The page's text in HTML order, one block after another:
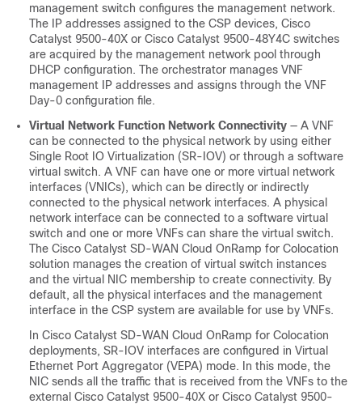
management switch configures the management network.
The IP addresses assigned to the CSP devices, Cisco
Catalyst 9500-40X or Cisco Catalyst 9500-48Y4C switches
are acquired by the management network pool through
DHCP configuration. The orchestrator manages VNF
management IP addresses and assigns through the VNF
Day-0 configuration file.
Virtual Network Function Network Connectivity — A VNF
can be connected to the physical network by using either
Single Root IO Virtualization (SR-IOV) or through a software
virtual switch. A VNF can have one or more virtual network
interfaces (VNICs), which can be directly or indirectly
connected to the physical network interfaces. A physical
network interface can be connected to a software virtual
switch and one or more VNFs can share the virtual switch.
The Cisco Catalyst SD-WAN Cloud OnRamp for Colocation
solution manages the creation of virtual switch instances
and the virtual NIC membership to create connectivity. By
default, all the physical interfaces and the management
interface in the CSP system are available for use by VNFs.
In Cisco Catalyst SD-WAN Cloud OnRamp for Colocation
deployments, SR-IOV interfaces are configured in Virtual
Ethernet Port Aggregator (VEPA) mode. In this mode, the
NIC sends all the traffic that is received from the VNFs to the
external Cisco Catalyst 9500-40X or Cisco Catalyst 9500-